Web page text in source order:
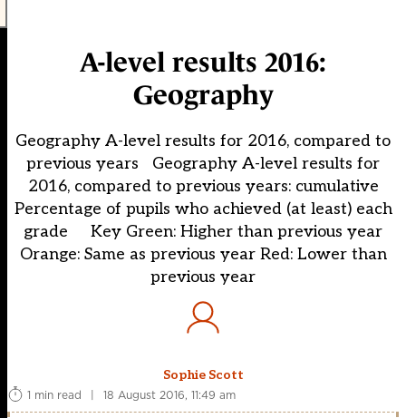
A-level results 2016:
Geography
Geography A-level results for 2016, compared to
previous years Geography A-level results for
2016, compared to previous years: cumulative
Percentage of pupils who achieved (at least) each
grade Key Green: Higher than previous year
Orange: Same as previous year Red: Lower than
previous year
Sophie Scott
1 min read
| 18 August 2016, 11:49 am